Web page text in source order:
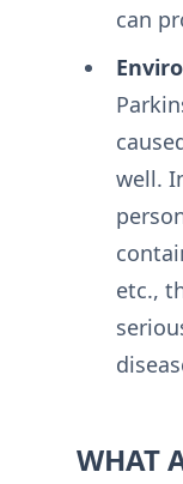
can
well.
etc.,
WHAT